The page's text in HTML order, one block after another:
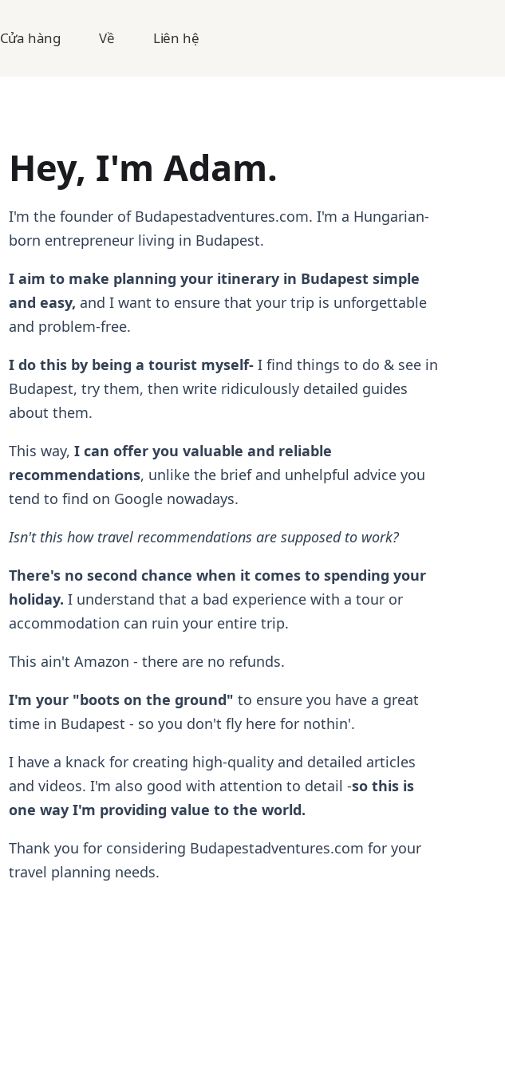
Cửa hàng Về Liên hệ
Hey, I'm Adam.
I'm the founder of Budapestadventures.com. I'm a Hungarian-
born entrepreneur living in Budapest.
I aim to make planning your itinerary in Budapest simple
and easy, and I want to ensure that your trip is unforgettable
and problem-free.
I do this by being a tourist myself- I find things to do & see in
Budapest, try them, then write ridiculously detailed guides
about them.
This way, I can offer you valuable and reliable
recommendations, unlike the brief and unhelpful advice you
tend to find on Google nowadays.
Isn't this how travel recommendations are supposed to work?
There's no second chance when it comes to spending your
holiday. I understand that a bad experience with a tour or
accommodation can ruin your entire trip.
This ain't Amazon - there are no refunds.
I'm your "boots on the ground" to ensure you have a great
time in Budapest - so you don't fly here for nothin'.
I have a knack for creating high-quality and detailed articles
and videos. I'm also good with attention to detail -so this is
one way I'm providing value to the world.
Thank you for considering Budapestadventures.com for your
travel planning needs.